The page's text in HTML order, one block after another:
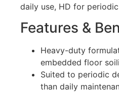
daily use, HD for
Features &
Heavy-duty
embedded floor
Suited to periodic
than daily